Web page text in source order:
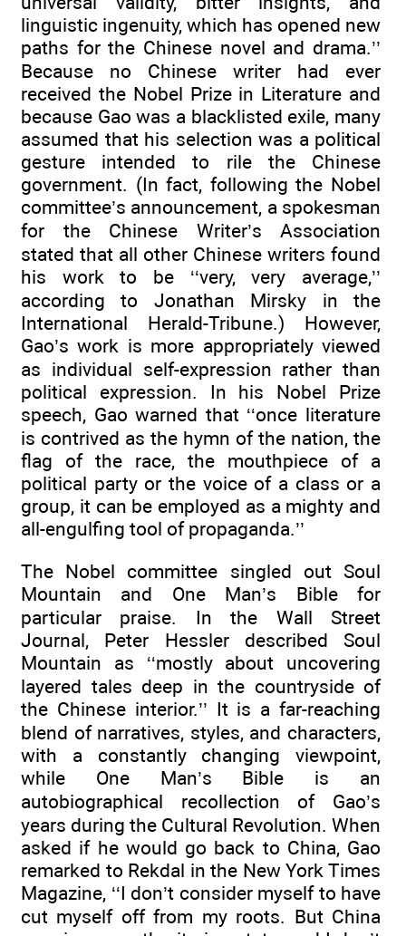
linguistic ingenuity, which has opened new
paths for the Chinese novel and drama.’’
Because no Chinese writer had ever
received the Nobel Prize in Literature and
because Gao was a blacklisted exile, many
assumed that his selection was a political
gesture intended to rile the Chinese
government. (In fact, following the Nobel
committee’s announcement, a spokesman
for the Chinese Writer’s Association
stated that all other Chinese writers found
his work to be ‘‘very, very average,’’
according to Jonathan Mirsky in the
International Herald-Tribune.) However,
Gao’s work is more appropriately viewed
as individual self-expression rather than
political expression. In his Nobel Prize
speech, Gao warned that ‘‘once literature
is contrived as the hymn of the nation, the
flag of the race, the mouthpiece of a
political party or the voice of a class or a
group, it can be employed as a mighty and
all-engulfing tool of propaganda.’’
The Nobel committee singled out Soul
Mountain and One Man’s Bible for
particular praise. In the Wall Street
Journal, Peter Hessler described Soul
Mountain as ‘‘mostly about uncovering
layered tales deep in the countryside of
the Chinese interior.’’ It is a far-reaching
blend of narratives, styles, and characters,
with a constantly changing viewpoint,
while One Man’s Bible is an
autobiographical recollection of Gao’s
years during the Cultural Revolution. When
asked if he would go back to China, Gao
remarked to Rekdal in the New York Times
Magazine, ‘‘I don’t consider myself to have
cut myself off from my roots. But China